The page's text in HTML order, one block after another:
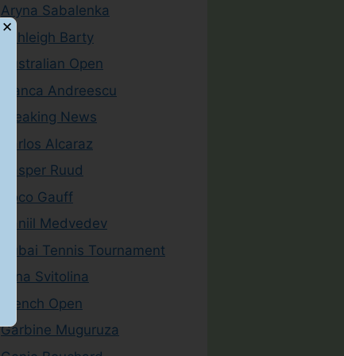
Aryna Sabalenka
Ashleigh Barty
Australian Open
Bianca Andreescu
Breaking News
Carlos Alcaraz
Casper Ruud
Coco Gauff
Daniil Medvedev
Dubai Tennis Tournament
Elina Svitolina
French Open
Garbine Muguruza
✕